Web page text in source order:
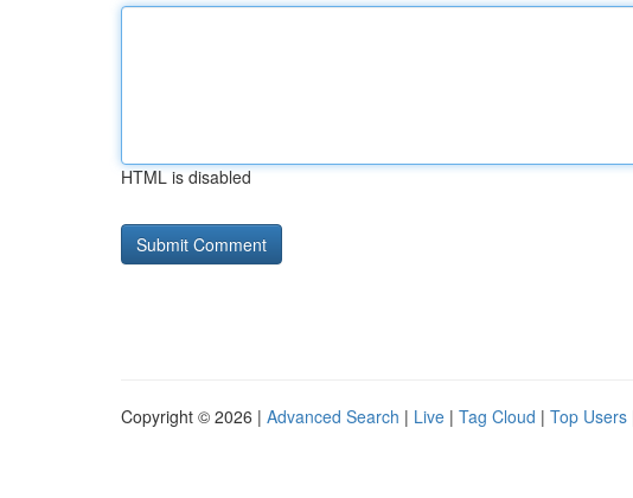
HTML is disabled
Copyright © 2026 | Advanced Search | Live | Tag Cloud | Top Users